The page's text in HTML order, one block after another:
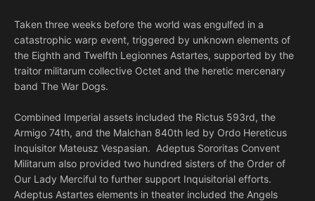
Taken three weeks before the world was engulfed in a
catastrophic warp event, triggered by unknown elements of
the Eighth and Twelfth Legionnes Astartes, supported by the
traitor militarum collective Octet and the heretic mercenary
band The War Dogs.
Combined Imperial assets included the Rictus 593rd, the
Armigo 74th, and the Malchan 840th led by Ordo Hereticus
Inquisitor Mateusz Vespasian. Adeptus Sororitas Convent
Militarum also provided two hundred sisters of the Order of
Our Lady Merciful to further support Inquisitorial efforts.
Adeptus Astartes elements in theater included the Angels